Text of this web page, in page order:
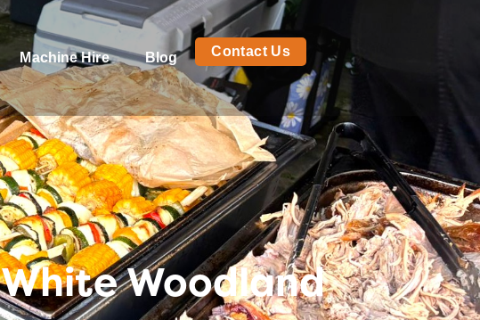
Machine Hire Blog Contact Us
Woodland